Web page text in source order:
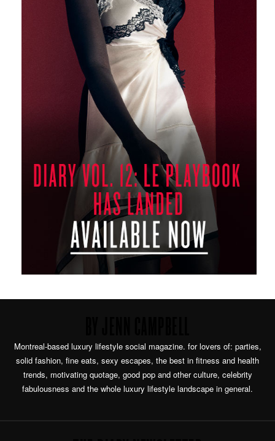
Montreal-based luxury lifestyle social magazine. for lovers of: parties,
solid fashion, fine eats, sexy escapes, the best in fitness and health
trends, motivating quotage, good pop and other culture, celebrity
fabulousness and the whole luxury lifestyle landscape in general.